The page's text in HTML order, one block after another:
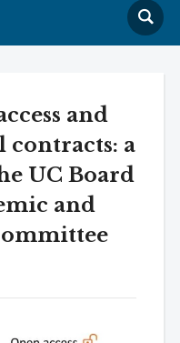
Search
and
contracts: a
UC Board
and